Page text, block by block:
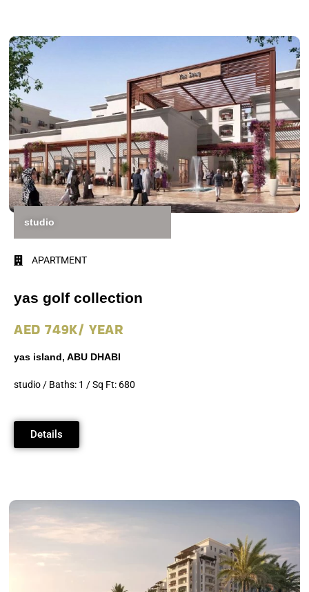
studio
APARTMENT
yas golf collection
AED 749K/ YEAR
yas island, ABU DHABI
studio / Baths: 1 / Sq Ft: 680
Details